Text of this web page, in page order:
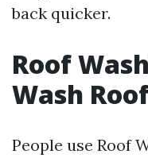
back quicker.
Roof
Wash
People use Roof